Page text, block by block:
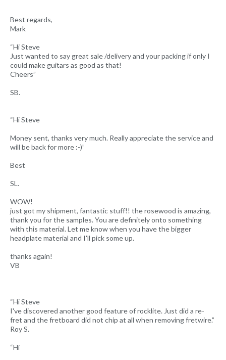
Best regards,
Mark
“Hi Steve
Just wanted to say great sale /delivery and your packing if only I
could make guitars as good as that!
Cheers”
SB.
“Hi Steve
Money sent, thanks very much. Really appreciate the service and
will be back for more :-)”
Best
SL.
WOW!
just got my shipment, fantastic stuff!! the rosewood is amazing,
thank you for the samples. You are definitely onto something
with this material. Let me know when you have the bigger
headplate material and I'll pick some up.
thanks again!
VB
“Hi Steve
I've discovered another good feature of rocklite. Just did a re-
fret and the fretboard did not chip at all when removing fretwire.”
Roy S.
“Hi